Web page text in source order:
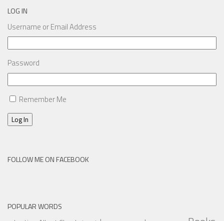
LOG IN
Username or Email Address
Password
Remember Me
Log In
FOLLOW ME ON FACEBOOK
POPULAR WORDS